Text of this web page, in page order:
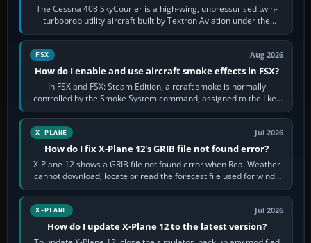
The Cessna 408 SkyCourier is a high-wing, unpressurised twin-
turboprop utility aircraft built by Textron Aviation under the
Cessna brand. It is used…
FSX Aug 2026
How do I enable and use aircraft smoke effects in FSX?
In FSX and FSX: Steam Edition, aircraft smoke is normally
controlled by the Smoke System command, assigned to the I key
by default. The aircraft must…
X-PLANE Jul 2026
How do I fix X-Plane 12's GRIB file not found error?
X-Plane 12 shows a GRIB file not found error when Real Weather
cannot download, locate or read the forecast file used for winds
and temperatures…
X-PLANE Jul 2026
How do I update X-Plane 12 to the latest version?